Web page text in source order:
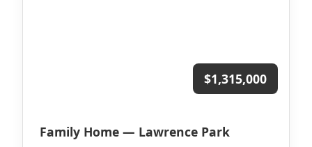
$1,315,000
Family Home — Lawrence Park